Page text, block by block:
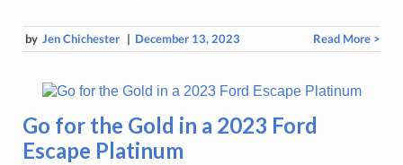
by Jen Chichester | December 13, 2023 Read More >
Go for the Gold in a 2023 Ford
Escape Platinum